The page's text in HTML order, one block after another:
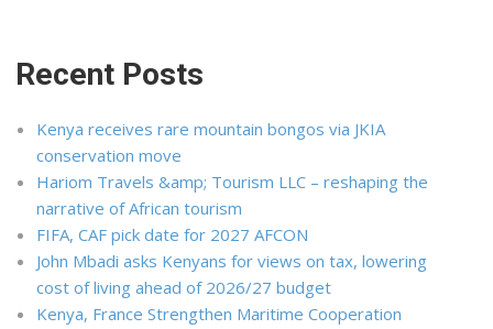
Recent Posts
Kenya receives rare mountain bongos via JKIA
conservation move
Hariom Travels &amp; Tourism LLC – reshaping the
narrative of African tourism
FIFA, CAF pick date for 2027 AFCON
John Mbadi asks Kenyans for views on tax, lowering
cost of living ahead of 2026/27 budget
Kenya, France Strengthen Maritime Cooperation